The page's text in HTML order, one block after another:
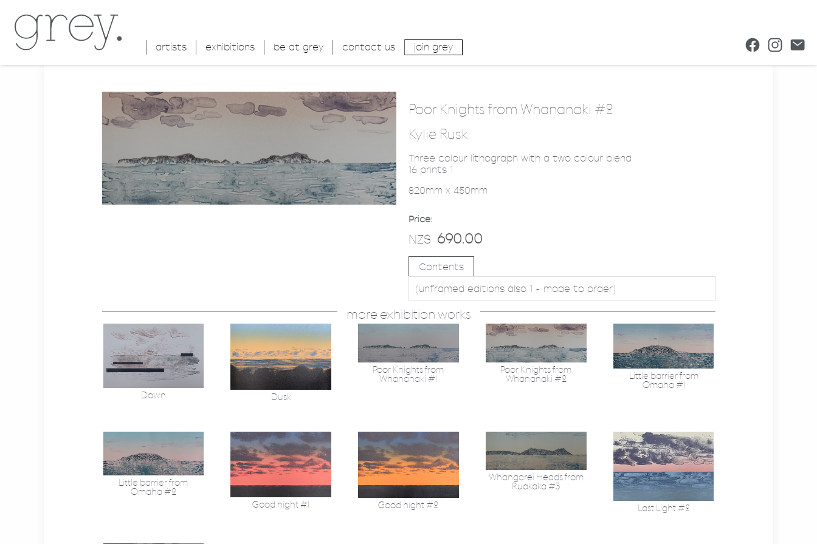
artists exhibitions be at grey contact us join grey
Poor Knights from Whananaki #2
Kylie Rusk
Three colour lithograph with a two colour blend
16 prints 1
820mm x 450mm
Price:
NZ$ 690.00
Contents
(unframed editions also 1 - made to order)
more exhibition works
Dawn Dusk
Poor Knights from
Whananaki #1
Poor Knights from
Whananaki #2
Little barrier from
Omaha #1
Little barrier from
Omaha #2
Good night #1
Good night #2
Whangarei Heads from
Ruakaka #3
Last Light #2